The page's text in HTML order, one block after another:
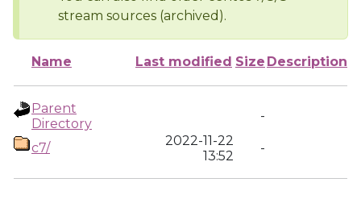
stream sources (archived).
Name Last modified Size Description
Parent
Directory
-
c7/
2022-11-22
13:52
-